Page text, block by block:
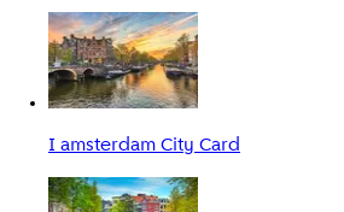
I amsterdam City Card